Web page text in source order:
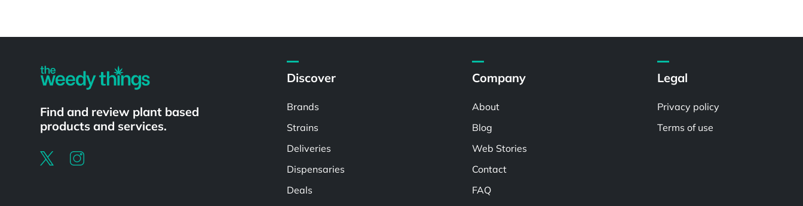
Find and review plant based
products and services.
Discover
Brands
Strains
Deliveries
Dispensaries
Deals
Company
About
Blog
Web Stories
Contact
FAQ
Legal
Privacy policy
Terms of use